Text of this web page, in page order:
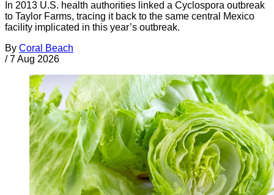
In 2013 U.S. health authorities linked a Cyclospora outbreak
to Taylor Farms, tracing it back to the same central Mexico
facility implicated in this year’s outbreak.
By Coral Beach
/ 7 Aug 2026